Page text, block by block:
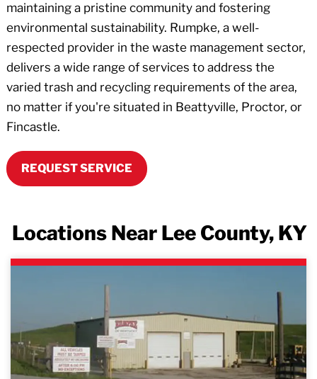
maintaining a pristine community and fostering
environmental sustainability. Rumpke, a well-
respected provider in the waste management sector,
delivers a wide range of services to address the
varied trash and recycling requirements of the area,
no matter if you're situated in Beattyville, Proctor, or
Fincastle.
REQUEST SERVICE
Locations Near Lee County, KY